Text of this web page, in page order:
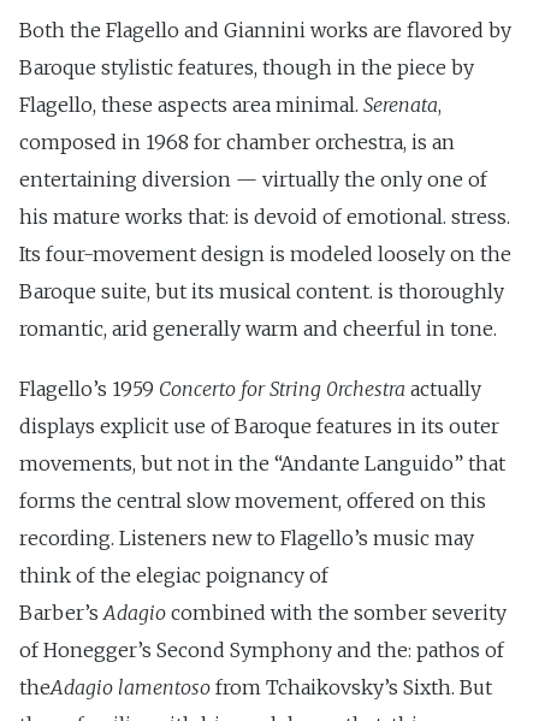
Both the Flagello and Giannini works are flavored by
Baroque stylistic features, though in the piece by
Flagello, these aspects area minimal. Serenata,
composed in 1968 for chamber orchestra, is an
entertaining diversion — virtually the only one of
his mature works that: is devoid of emotional. stress.
Its four-movement design is modeled loosely on the
Baroque suite, but its musical content. is thoroughly
romantic, arid generally warm and cheerful in tone.
Flagello’s 1959 Concerto for String 0rchestra actually
displays explicit use of Baroque features in its outer
movements, but not in the “Andante Languido” that
forms the central slow movement, offered on this
recording. Listeners new to Flagello’s music may
think of the elegiac poignancy of
Barber’sAdagio combined with the somber severity
of Honegger’s Second Symphony and the: pathos of
theAdagio lamentoso from Tchaikovsky’s Sixth. But